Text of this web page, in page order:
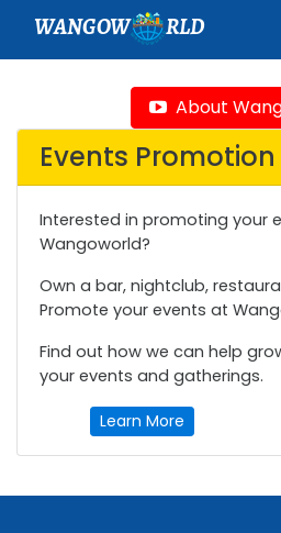
WANGOW RLD
About
Events Promotion
Interested in promoting your
Wangoworld?
Own a bar, nightclub,
Promote your events at
Find out how we can help
your events and gatherings.
Learn More